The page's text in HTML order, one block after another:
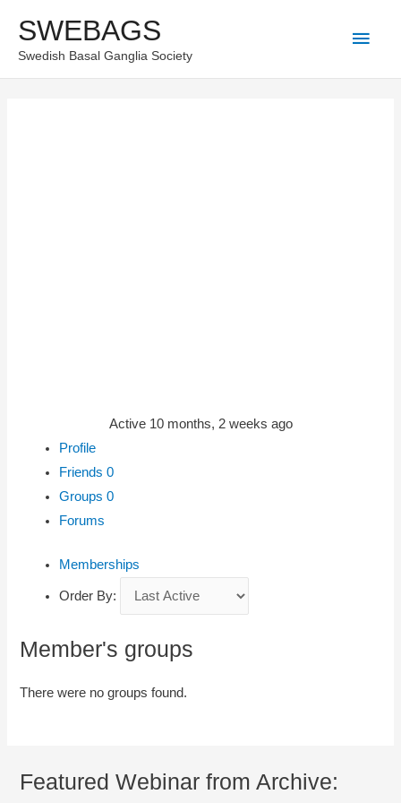
content
SWEBAGS
Swedish Basal Ganglia Society
Main
Active 10 months, 2 weeks ago
Profile
Friends0
Groups0
Forums
Memberships
Order By:
Member's groups
There were no groups found.
Featured Webinar from Archive: